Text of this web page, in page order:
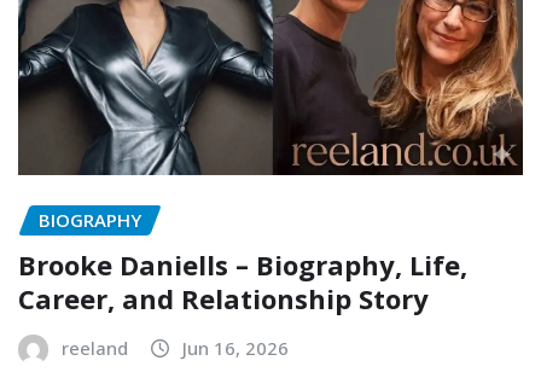
BIOGRAPHY
Brooke Daniells – Biography, Life,
Career, and Relationship Story
reeland Jun 16, 2026